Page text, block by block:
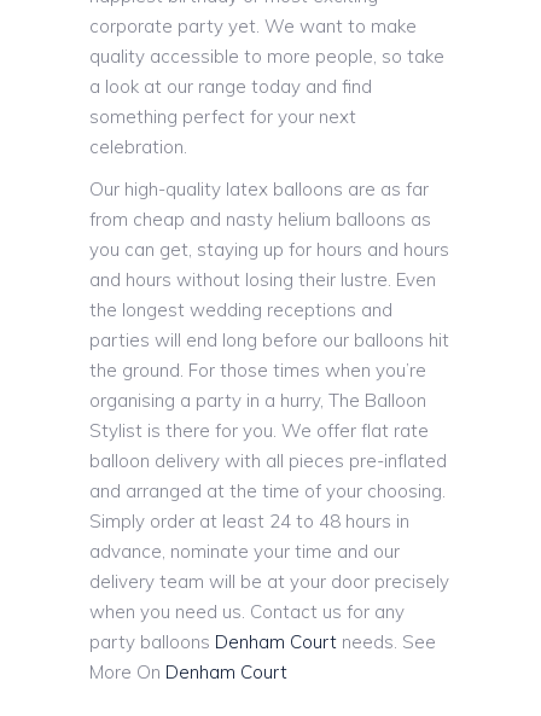
corporate party yet. We want to make
quality accessible to more people, so take
a look at our range today and find
something perfect for your next
celebration.
Our high-quality latex balloons are as far
from cheap and nasty helium balloons as
you can get, staying up for hours and hours
and hours without losing their lustre. Even
the longest wedding receptions and
parties will end long before our balloons hit
the ground. For those times when you’re
organising a party in a hurry, The Balloon
Stylist is there for you. We offer flat rate
balloon delivery with all pieces pre-inflated
and arranged at the time of your choosing.
Simply order at least 24 to 48 hours in
advance, nominate your time and our
delivery team will be at your door precisely
when you need us. Contact us for any
party balloons Denham Court needs. See
More On Denham Court